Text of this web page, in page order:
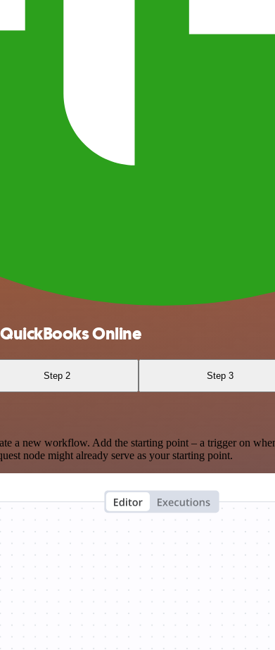
Online
Step 2 Step 3
a new workflow. Add the starting point – a trigger on
node might already serve as your starting point.